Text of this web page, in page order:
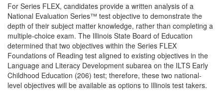
For Series FLEX, candidates provide a written analysis of a
National Evaluation Series™ test objective to demonstrate the
depth of their subject matter knowledge, rather than completing a
multiple-choice exam. The Illinois State Board of Education
determined that two objectives within the Series FLEX
Foundations of Reading test aligned to existing objectives in the
Language and Literacy Development subarea on the ILTS Early
Childhood Education (206) test; therefore, these two national-
level objectives will be available as options to Illinois test takers.